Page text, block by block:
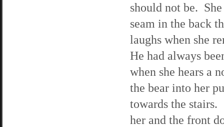
should not be.
seam in the back
laughs when she
He had always
when she hears a
the bear into her
towards the stairs.
her and the front